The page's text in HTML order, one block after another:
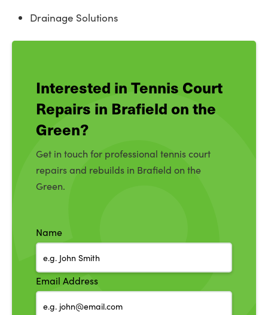
Drainage Solutions
Interested in Tennis Court
Repairs in Brafield on the
Green?
Get in touch for professional tennis court
repairs and rebuilds in Brafield on the
Green.
Name
Email Address